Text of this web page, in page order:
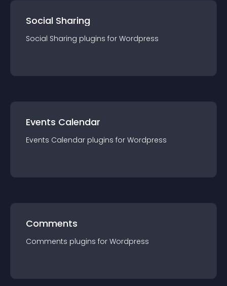
Social Sharing
Social Sharing plugins for Wordpress
Events Calendar
Events Calendar plugins for Wordpress
Comments
Comments plugins for Wordpress